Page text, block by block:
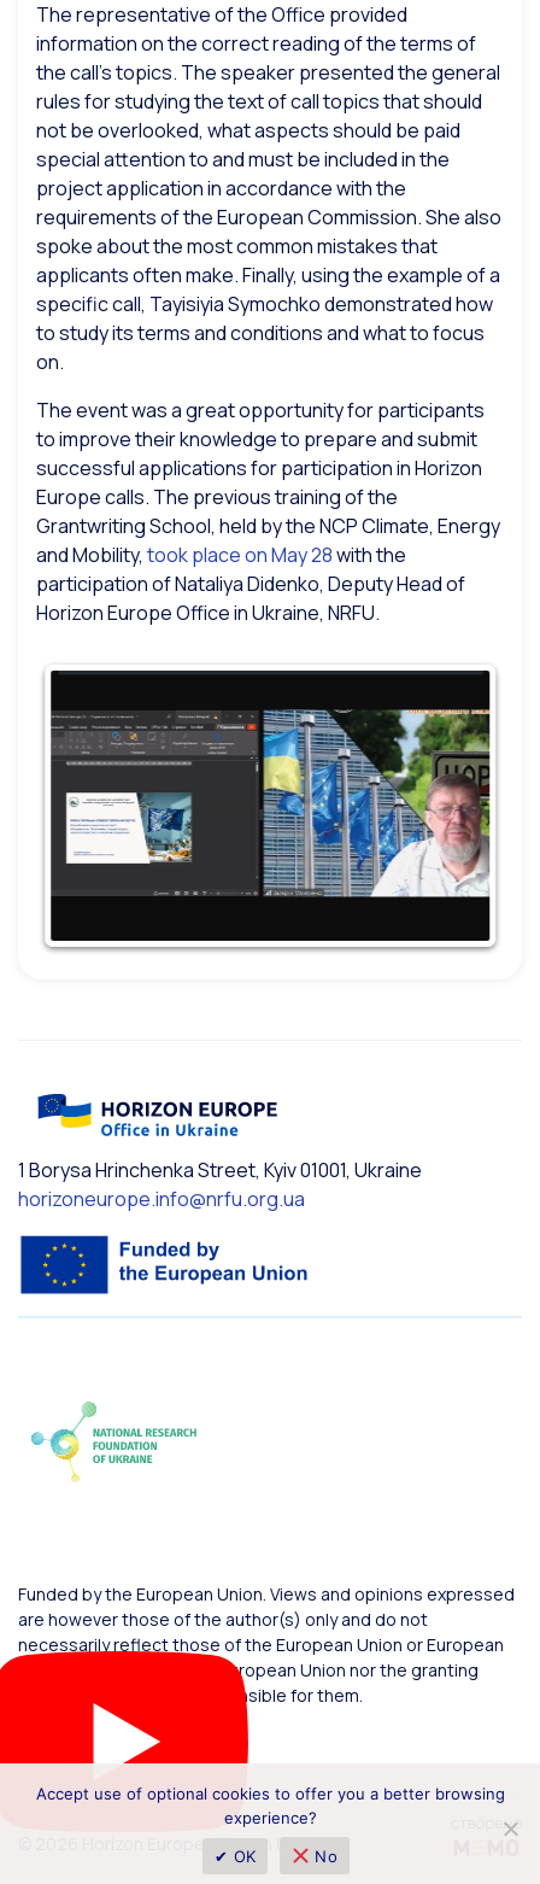
The representative of the Office provided
information on the correct reading of the terms of
the call’s topics. The speaker presented the general
rules for studying the text of call topics that should
not be overlooked, what aspects should be paid
special attention to and must be included in the
project application in accordance with the
requirements of the European Commission. She also
spoke about the most common mistakes that
applicants often make. Finally, using the example of a
specific call, Tayisiyia Symochko demonstrated how
to study its terms and conditions and what to focus
on.
The event was a great opportunity for participants
to improve their knowledge to prepare and submit
successful applications for participation in Horizon
Europe calls. The previous training of the
Grantwriting School, held by the NCP Climate, Energy
and Mobility, took place on May 28with the
participation of Nataliya Didenko, Deputy Head of
Horizon Europe Office in Ukraine, NRFU.
1 Borysa Hrinchenka Street, Kyiv 01001, Ukraine
horizoneurope.info@nrfu.org.ua
Funded by the European Union. Views and opinions expressed
are however those of the author(s) only and do not
necessarily reflect those of the European Union or European
Commission. Neither the European Union nor the granting
authority can be held responsible for them.
© 2026 Horizon Europe Office in Ukraine
Accept use of optional cookies to offer you a better browsing
experience?
✔ OK
No